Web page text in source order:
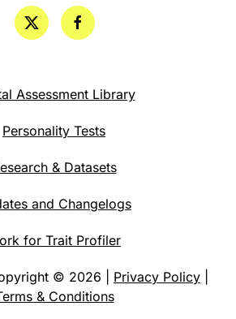
Assessment Library
Personality Tests
& Datasets
and Changelogs
for Trait Profiler
© 2026 | Privacy Policy
& Conditions